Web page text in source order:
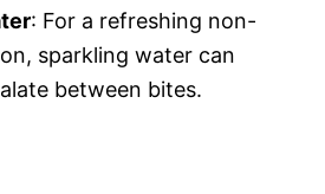
: For a refreshing non-
sparkling water can
between bites.